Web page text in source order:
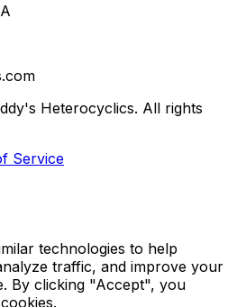
Heterocyclics. All rights
Service
technologies to help
traffic, and improve your
By clicking "Accept", you